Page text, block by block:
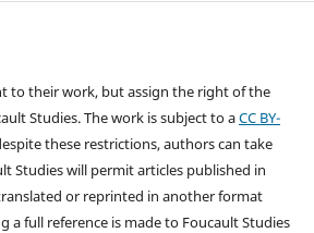
to their work, but assign the right of the
Studies. The work is subject to aCC BY-
these restrictions, authors can take
Studies will permit articles published in
or reprinted in another format
a full reference is made to Foucault Studies